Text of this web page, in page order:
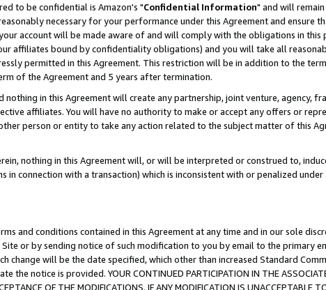
to be confidential is Amazon's "Confidential Information" and will
necessary for your performance under this Agreement and ensure
account will be made aware of and will comply with the obligations in this
affiliates bound by confidentiality obligations) and you will take all
permitted in this Agreement. This restriction will be in addition to the
of the Agreement and 5 years after termination.
nothing in this Agreement will create any partnership, joint venture, agency,
affiliates. You will have no authority to make or accept any offers or
person or entity to take any action related to the subject matter of this
nothing in this Agreement will, or will be interpreted or construed to,
connection with a transaction) which is inconsistent with or penalized
and conditions contained in this Agreement at any time and in our sole
or by sending notice of such modification to you by email to the primary
change will be the date specified, which other than increased Standard
notice is provided. YOUR CONTINUED PARTICIPATION IN THE
OF THE MODIFICATIONS. IF ANY MODIFICATION IS UNACCEPTABLE